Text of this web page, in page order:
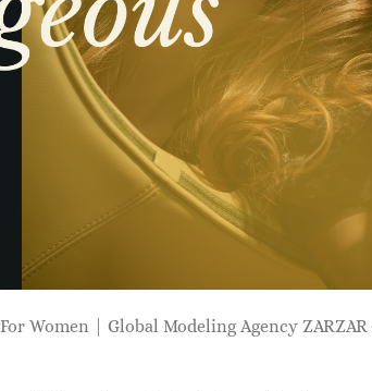
Women | Global Modeling Agency